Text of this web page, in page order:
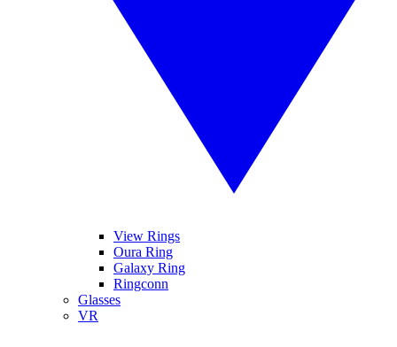
View Rings
Oura Ring
Galaxy Ring
Ringconn
Glasses
VR